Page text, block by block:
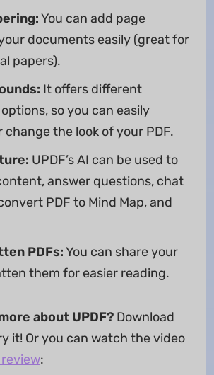
You can add page
documents easily (great for
papers).
It offers different
so you can easily
change the look of your PDF.
UPDF’s AI can be used to
answer questions, chat
PDF to Mind Map, and
PDFs:You can share your
them for easier reading.
about UPDF?Download
it! Or you can watch the video
: